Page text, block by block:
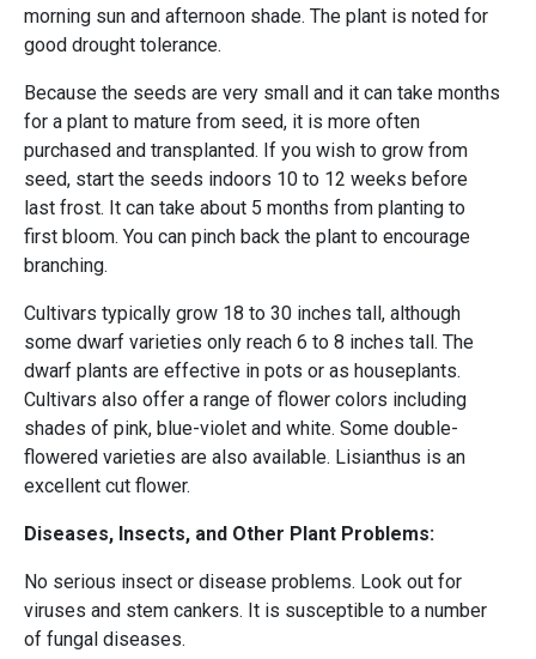
morning sun and afternoon shade. The plant is noted for
good drought tolerance.
Because the seeds are very small and it can take months
for a plant to mature from seed, it is more often
purchased and transplanted. If you wish to grow from
seed, start the seeds indoors 10 to 12 weeks before
last frost. It can take about 5 months from planting to
first bloom. You can pinch back the plant to encourage
branching.
Cultivars typically grow 18 to 30 inches tall, although
some dwarf varieties only reach 6 to 8 inches tall. The
dwarf plants are effective in pots or as houseplants.
Cultivars also offer a range of flower colors including
shades of pink, blue-violet and white. Some double-
flowered varieties are also available. Lisianthus is an
excellent cut flower.
Diseases, Insects, and Other Plant Problems:
No serious insect or disease problems. Look out for
viruses and stem cankers. It is susceptible to a number
of fungal diseases.